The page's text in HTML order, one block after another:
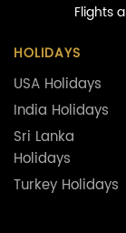
Flights
HOLIDAYS
USA Holidays
India Holidays
Sri Lanka
Holidays
Turkey Holidays